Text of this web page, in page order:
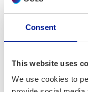
Consent
This website uses
We use cookies to